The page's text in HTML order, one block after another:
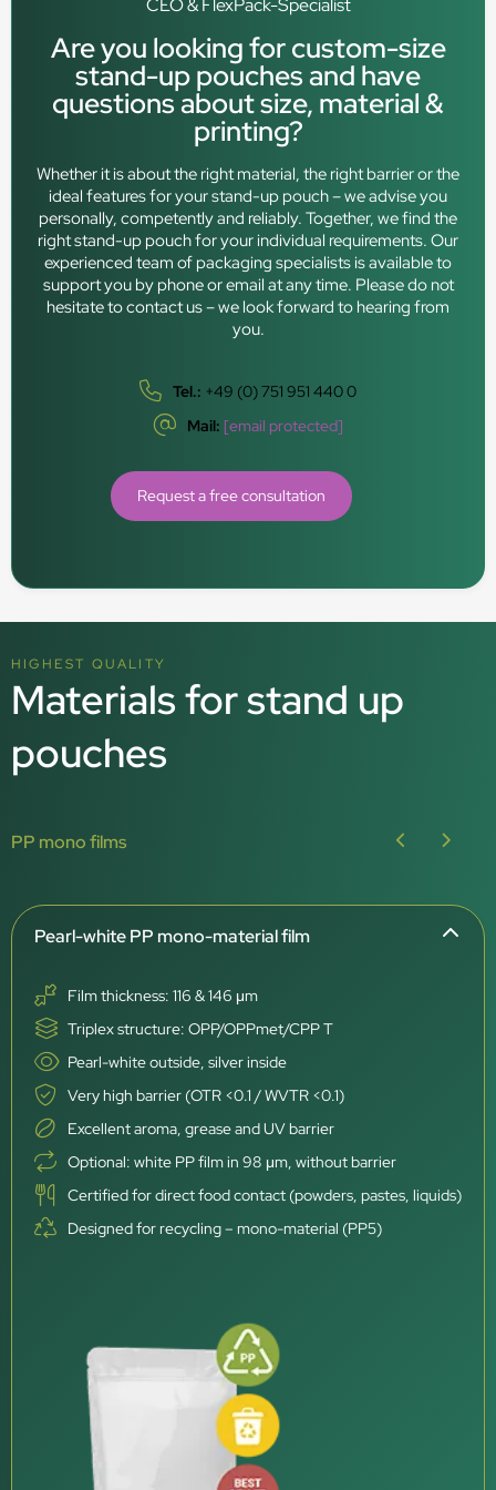
CEO & FlexPack-Specialist
Are you looking for custom-size
stand-up pouches and have
questions about size, material &
printing?
Whether it is about the right material, the right barrier or the
ideal features for your stand-up pouch – we advise you
personally, competently and reliably. Together, we find the
right stand-up pouch for your individual requirements. Our
experienced team of packaging specialists is available to
support you by phone or email at any time. Please do not
hesitate to contact us – we look forward to hearing from
you.
Tel.: +49 (0) 751 951 440 0
Mail: [email protected]
Request a free consultation
HIGHEST QUALITY
Materials for stand up
pouches
PP mono films
Pearl-white PP mono-material film
Film thickness: 116 & 146 μm
Triplex structure: OPP/OPPmet/CPP T
Pearl-white outside, silver inside
Very high barrier (OTR <0.1 / WVTR <0.1)
Excellent aroma, grease and UV barrier
Optional: white PP film in 98 μm, without barrier
Certified for direct food contact (powders, pastes, liquids)
Designed for recycling – mono-material (PP5)